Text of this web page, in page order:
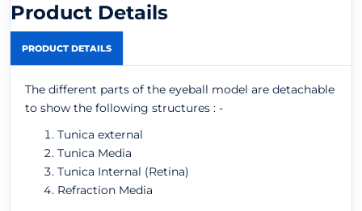
Product Details
PRODUCT DETAILS
The different parts of the eyeball model are detachable
to show the following structures : -
Tunica external
Tunica Media
Tunica Internal (Retina)
Refraction Media